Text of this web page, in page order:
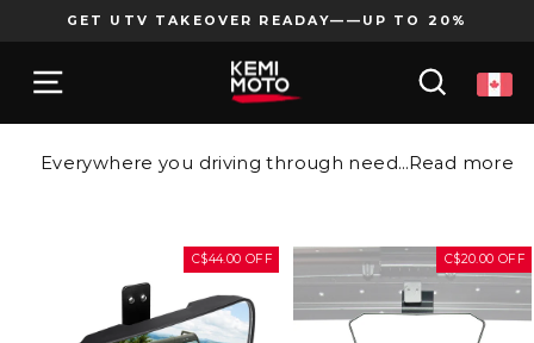
slideshow
GET UTV TAKEOVER READAY——UP TO 20%
SEARCH
Everywhere you driving through needs a UTV rear view mirror. Blind spots become a past thing when you install a premium UTV rear view mirror on your ride. Use these easy-to-install rear view mirrors to keep an eye on the following racer, or just your riding buddy.Read more
C$44.00 OFF C$20.00 OFF